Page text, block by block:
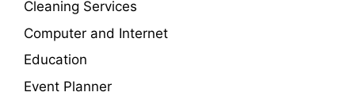
Cleaning Services
Computer and Internet
Education
Event Planner